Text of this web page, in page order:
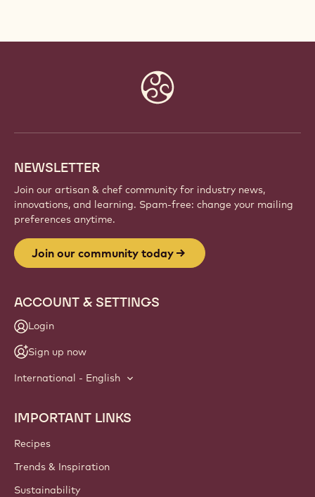
NEWSLETTER
Join our artisan & chef community for industry news,
innovations, and learning. Spam-free: change your mailing
preferences anytime.
Join our community today
ACCOUNT & SETTINGS
Login
Sign up now
International - English
Footer
Callebaut
IMPORTANT LINKS
Recipes
Trends & Inspiration
Sustainability